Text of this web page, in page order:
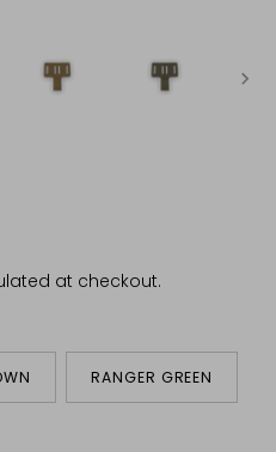
at checkout.
RANGER GREEN